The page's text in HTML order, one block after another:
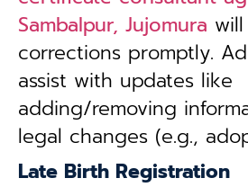
Sambalpur, Jujomura
corrections promptly.
assist with updates like
adding/removing
legal changes (e.g.,
Late Birth Registration